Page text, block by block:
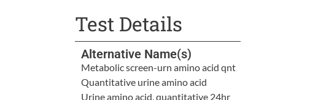
Test Details
Alternative Name(s)
Metabolic screen-urn amino acid qnt
Quantitative urine amino acid
Urine amino acid, quantitative 24hr